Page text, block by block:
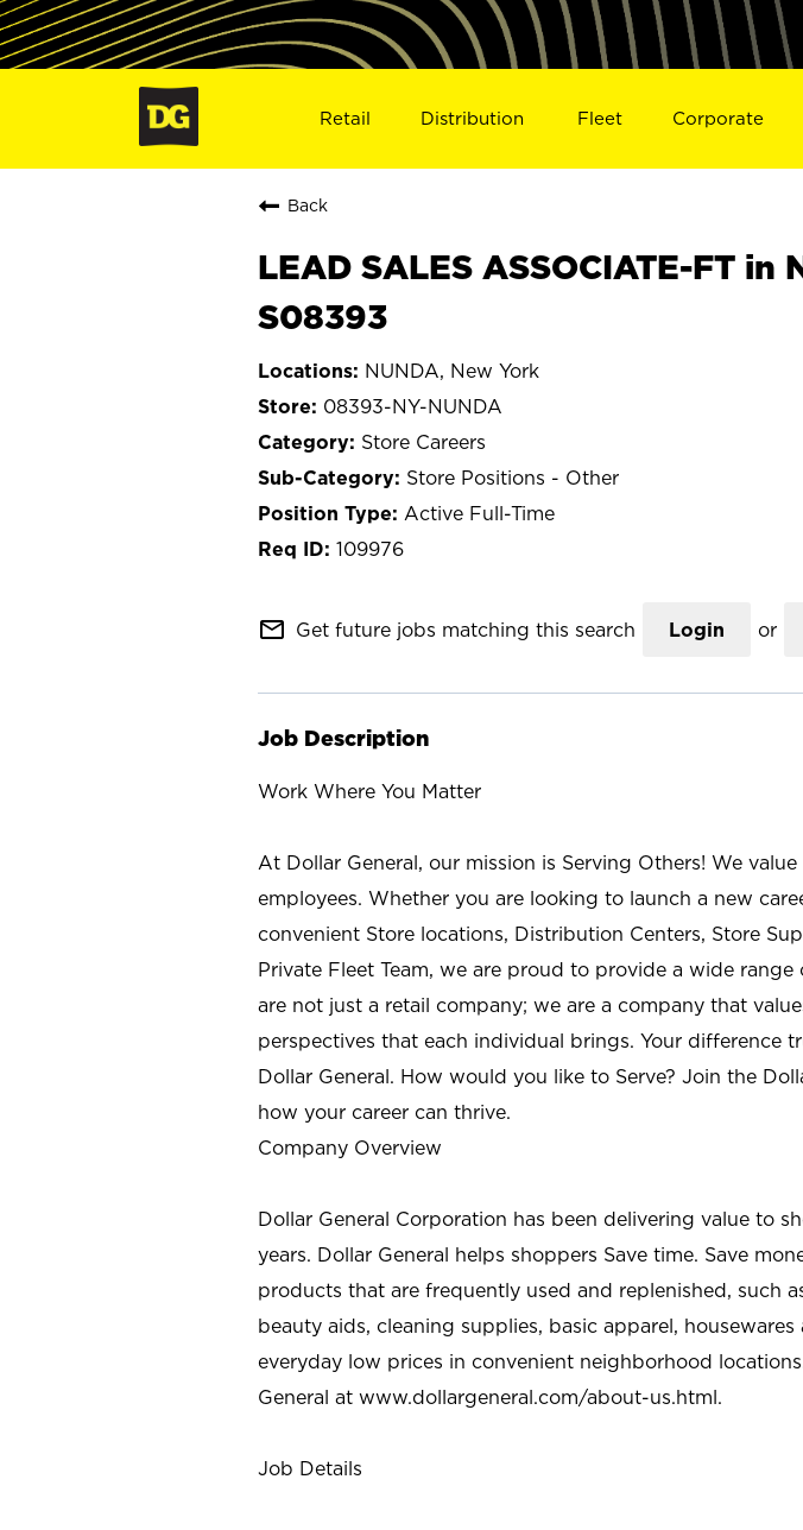
Retail Distribution Fleet Corporate
Back
LEAD SALES ASSOCIATE-FT in
S08393
NUNDA, New York
08393-NY-NUNDA
Store Careers
Store Positions - Other
Active Full-Time
109976
mail_outline Get future jobs matching this search Login or
Job Description
Work Where You Matter
At Dollar General, our mission is Serving Others! We
employees. Whether you are looking to launch a new
convenient Store locations, Distribution Centers, Store
Private Fleet Team, we are proud to provide a wide
are not just a retail company; we are a company that
perspectives that each individual brings. Your difference
Dollar General. How would you like to Serve? Join the
how your career can thrive.
Company Overview
Dollar General Corporation has been delivering value to
years. Dollar General helps shoppers Save time. Save
products that are frequently used and replenished, such
beauty aids, cleaning supplies, basic apparel, housewares
everyday low prices in convenient neighborhood
General at www.dollargeneral.com/about-us.html.
Job Details